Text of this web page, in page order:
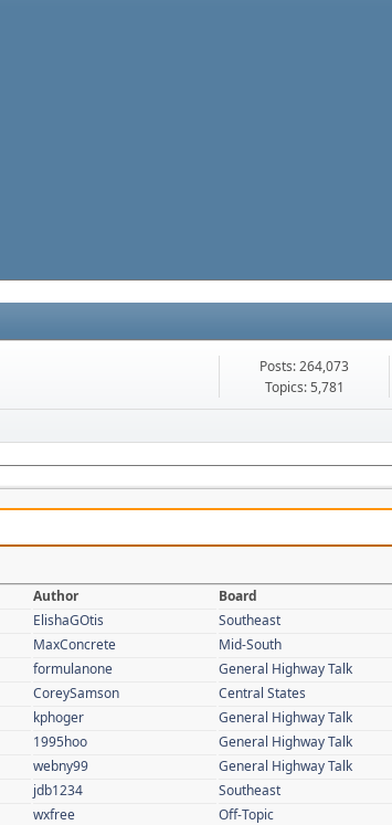
Posts: 264,073
Topics: 5,781
Author Board
ElishaGOtis Southeast
MaxConcrete Mid-South
formulanone General Highway Talk
CoreySamson Central States
kphoger General Highway Talk
1995hoo General Highway Talk
webny99 General Highway Talk
jdb1234 Southeast
wxfree Off-Topic